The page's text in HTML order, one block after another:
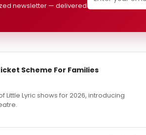
newsletter — delivered
Scheme For Families
Lyric shows for 2026, introducing